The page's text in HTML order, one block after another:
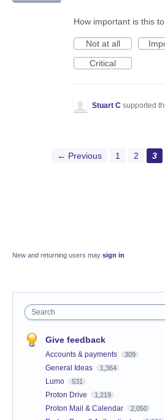
How important is this
Not at all
Critical
Stuart C supported
← Previous 1 2 3
New and returning users may sign in
Search
Give feedback
Accounts & payments 309
General Ideas 1,364
Lumo 531
Proton Drive 1,219
Proton Mail & Calendar 2,050